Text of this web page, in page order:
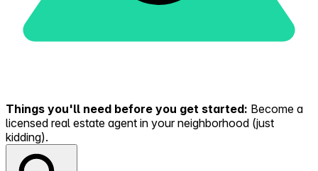
Things you'll need before you get started: Become a
licensed real estate agent in your neighborhood (just
kidding).